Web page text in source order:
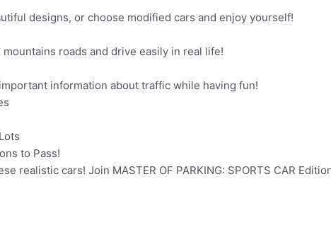
designs, or choose modified cars and enjoy yourself!
roads and drive easily in real life!
information about traffic while having fun!
to Pass!
realistic cars! Join MASTER OF PARKING: SPORTS CAR